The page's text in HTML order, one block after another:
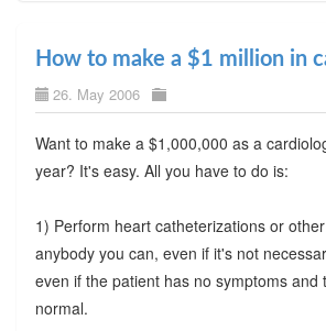
How to make a $1 million in
26. May 2006
Want to make a $1,000,000 as a
year? It's easy. All you have to do is:
1) Perform heart catheterizations or
anybody you can, even if it's not
even if the patient has no symptoms and
normal.